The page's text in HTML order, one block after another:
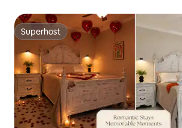
Superhost
Superhost